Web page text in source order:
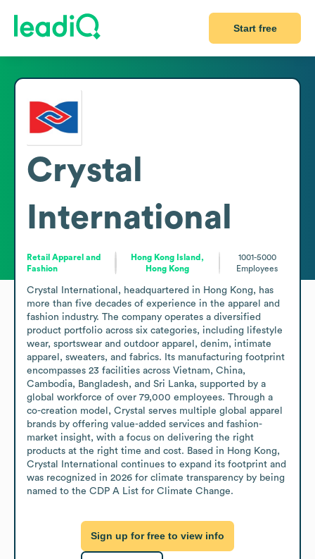
Start free
Crystal
International
Retail Apparel and
Fashion
Hong Kong Island,
Hong Kong
1001-5000
Employees
Crystal International, headquartered in Hong Kong, has
more than five decades of experience in the apparel and
fashion industry. The company operates a diversified
product portfolio across six categories, including lifestyle
wear, sportswear and outdoor apparel, denim, intimate
apparel, sweaters, and fabrics. Its manufacturing footprint
encompasses 23 facilities across Vietnam, China,
Cambodia, Bangladesh, and Sri Lanka, supported by a
global workforce of over 79,000 employees. Through a
co-creation model, Crystal serves multiple global apparel
brands by offering value-added services and fashion-
market insight, with a focus on delivering the right
products at the right time and cost. Based in Hong Kong,
Crystal International continues to expand its footprint and
was recognized in 2026 for climate transparency by being
named to the CDP A List for Climate Change.
Sign up for free to view info